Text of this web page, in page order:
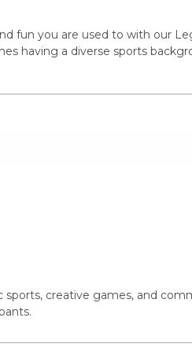
fun you are used to with our
having a diverse sports
sports, creative games, and